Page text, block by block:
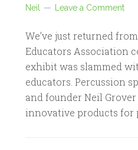
Neil
Leave a Comment
We’ve just returned
Educators Association
exhibit was slammed
educators. Percussion
and founder Neil
innovative products for